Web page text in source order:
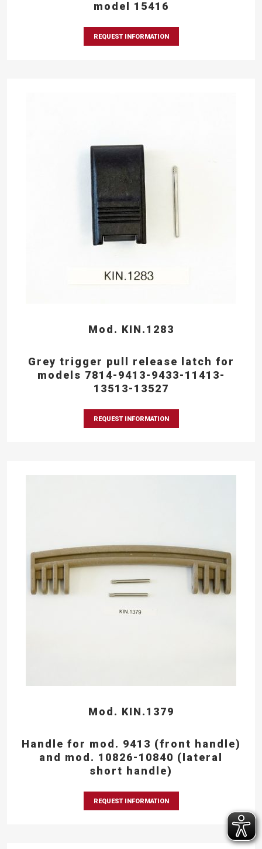
model 15416
REQUEST INFORMATION
Mod. KIN.1283
Grey trigger pull release latch for
models 7814-9413-9433-11413-
13513-13527
REQUEST INFORMATION
Mod. KIN.1379
Handle for mod. 9413 (front handle)
and mod. 10826-10840 (lateral
short handle)
REQUEST INFORMATION